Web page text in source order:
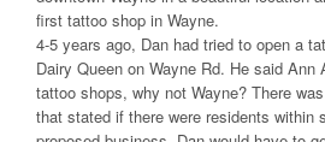
first tattoo shop in Wayne.
4-5 years ago, Dan had tried to open a
Dairy Queen on Wayne Rd. He said Ann
tattoo shops, why not Wayne? There
that stated if there were residents within